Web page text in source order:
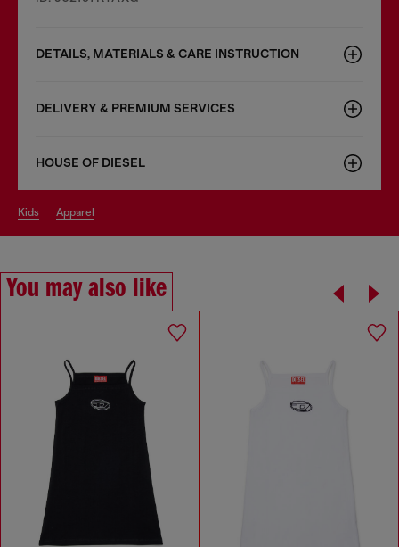
DETAILS, MATERIALS & CARE INSTRUCTION
DELIVERY & PREMIUM SERVICES
HOUSE OF DIESEL
kids apparel
You may also like